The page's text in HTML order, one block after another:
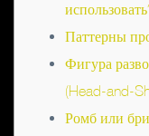
Паттерны
Фигура
(Head-and-
Ромб или